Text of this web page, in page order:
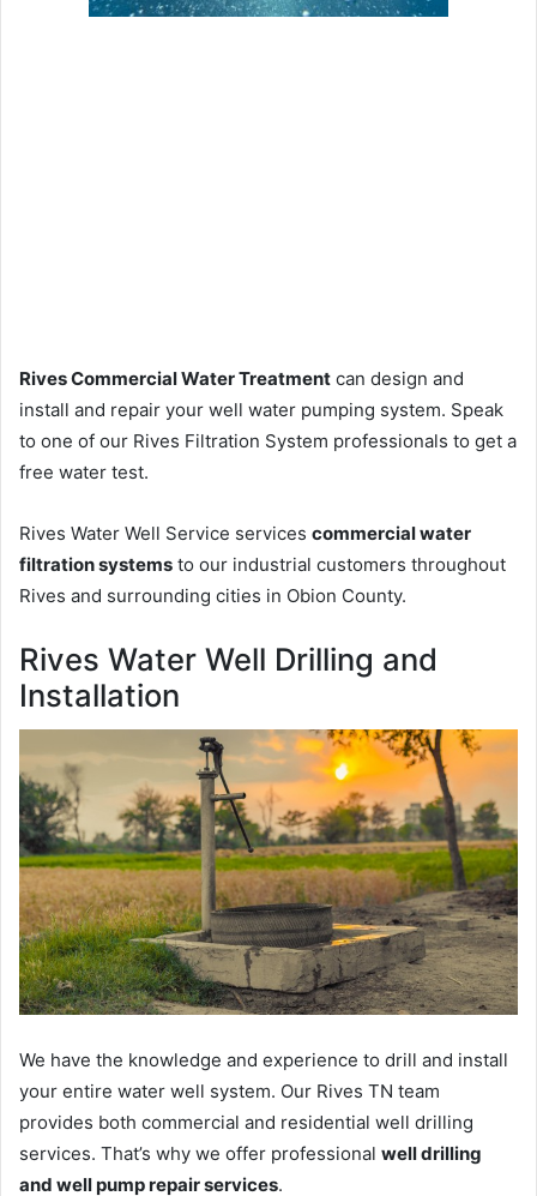
Rives Commercial Water Treatment can design and
install and repair your well water pumping system. Speak
to one of our Rives Filtration System professionals to get a
free water test.
Rives Water Well Service services commercial water
filtration systems to our industrial customers throughout
Rives and surrounding cities in Obion County.
Rives Water Well Drilling and
Installation
We have the knowledge and experience to drill and install
your entire water well system. Our Rives TN team
provides both commercial and residential well drilling
services. That’s why we offer professional well drilling
and well pump repair services.